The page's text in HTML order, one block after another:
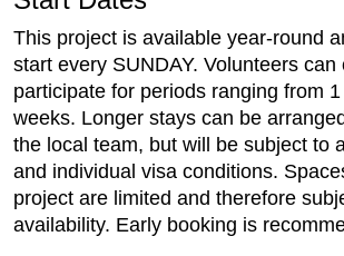
This project is available year-round
start every SUNDAY. Volunteers can
participate for periods ranging from
weeks. Longer stays can be
the local team, but will be subject to
and individual visa conditions.
project are limited and therefore
availability. Early booking is